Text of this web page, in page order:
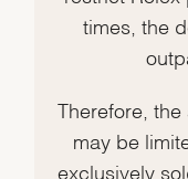
times, the
Therefore,
may be
exclusively